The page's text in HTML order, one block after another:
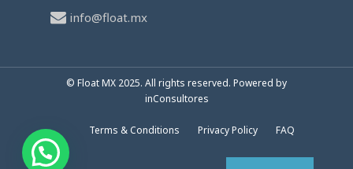
info@float.mx
© Float MX 2025. All rights reserved. Powered by
inConsultores
Terms & Conditions Privacy Policy FAQ